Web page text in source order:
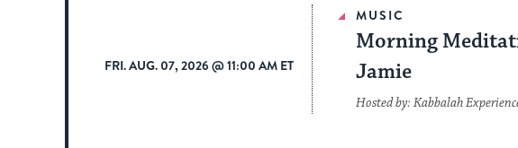
FRI. AUG. 07, 2026 @ 11:00 AM ET
MUSIC
Morning
Jamie
Hosted by: Kabbalah